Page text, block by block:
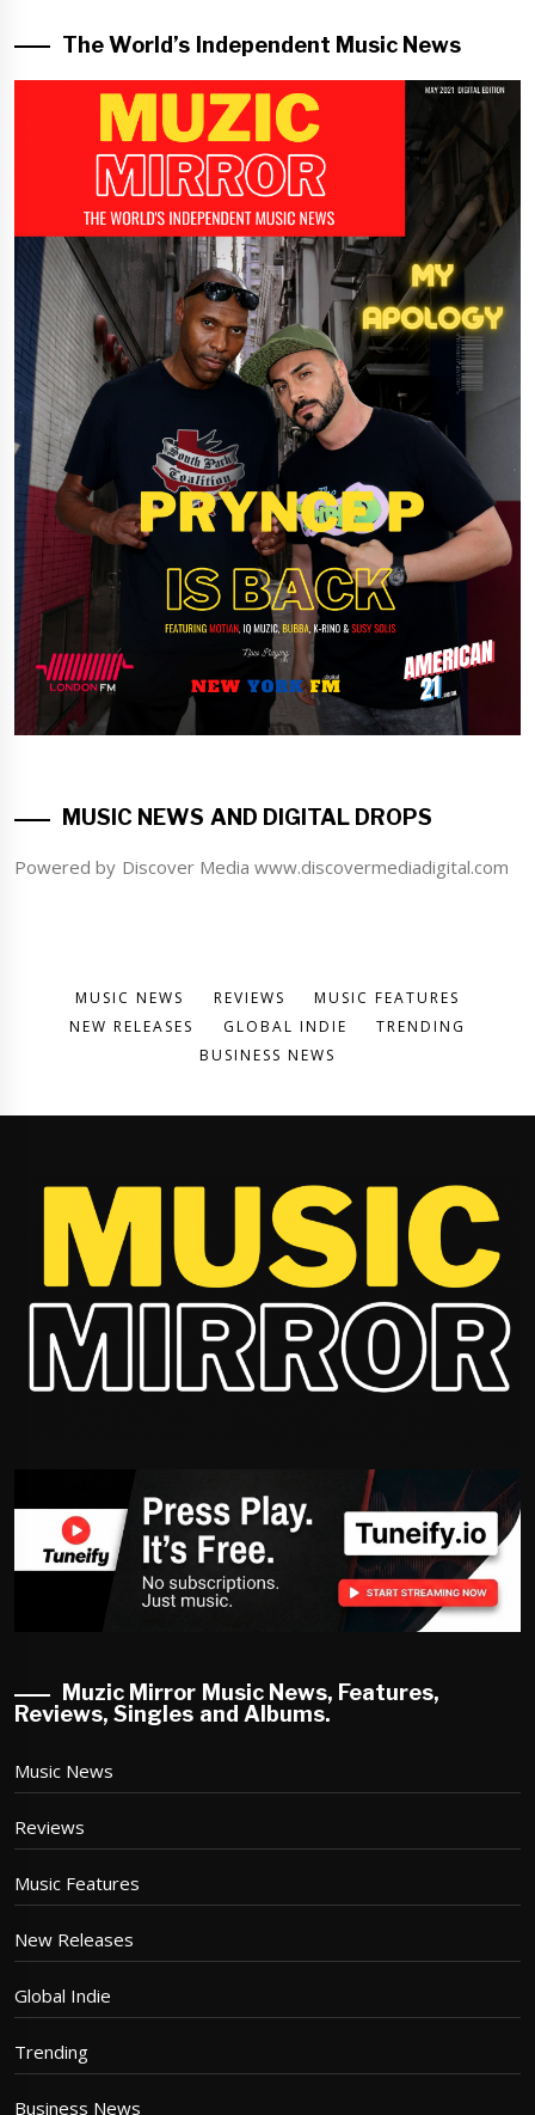
The World’s Independent Music News
MUSIC NEWS AND DIGITAL DROPS
Powered by Discover Media www.discovermediadigital.com
MUSIC NEWS REVIEWS
MUSIC FEATURES
NEW RELEASES
GLOBAL INDIE
TRENDING
BUSINESS NEWS
Muzic Mirror Music News, Features,
Reviews, Singles and Albums.
Music News
Reviews
Music Features
New Releases
Global Indie
Trending
Business News